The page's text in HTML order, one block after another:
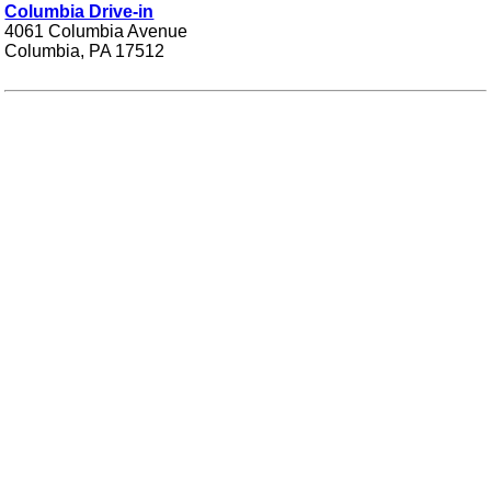
Columbia Drive-in
4061 Columbia Avenue
Columbia, PA 17512